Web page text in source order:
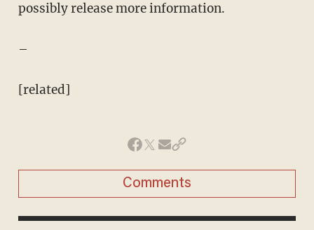
possibly release more information.
–
[related]
Comments